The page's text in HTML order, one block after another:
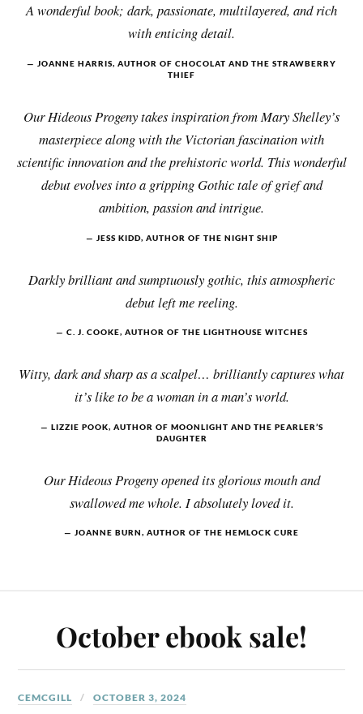
A wonderful book; dark, passionate, multilayered, and rich
with enticing detail.
JOANNE HARRIS, AUTHOR OF CHOCOLAT AND THE STRAWBERRY
THIEF
Our Hideous Progeny takes inspiration from Mary Shelley’s
masterpiece along with the Victorian fascination with
scientific innovation and the prehistoric world. This wonderful
debut evolves into a gripping Gothic tale of grief and
ambition, passion and intrigue.
JESS KIDD, AUTHOR OF THE NIGHT SHIP
Darkly brilliant and sumptuously gothic, this atmospheric
debut left me reeling.
C. J. COOKE, AUTHOR OF THE LIGHTHOUSE WITCHES
Witty, dark and sharp as a scalpel… brilliantly captures what
it’s like to be a woman in a man’s world.
LIZZIE POOK, AUTHOR OF MOONLIGHT AND THE PEARLER’S
DAUGHTER
Our Hideous Progeny opened its glorious mouth and
swallowed me whole. I absolutely loved it.
JOANNE BURN, AUTHOR OF THE HEMLOCK CURE
October ebook sale!
CEMCGILL OCTOBER 3, 2024